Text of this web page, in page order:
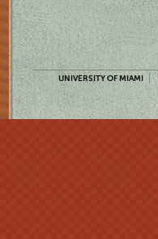
UNIVERSITY OF MIAMI